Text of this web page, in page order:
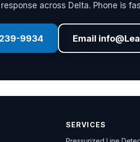
across Delta. Phone is
9934 Email
SERVICES